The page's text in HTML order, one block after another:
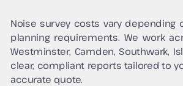
Noise survey costs vary depending
planning requirements. We work
Westminster, Camden, Southwark,
clear, compliant reports tailored to
accurate quote.